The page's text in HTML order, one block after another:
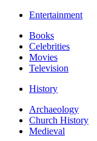
Entertainment
Books
Celebrities
Movies
Television
History
Archaeology
Church History
Medieval